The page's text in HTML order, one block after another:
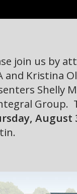
join us by
and Kristina
Shelly
Group.
August